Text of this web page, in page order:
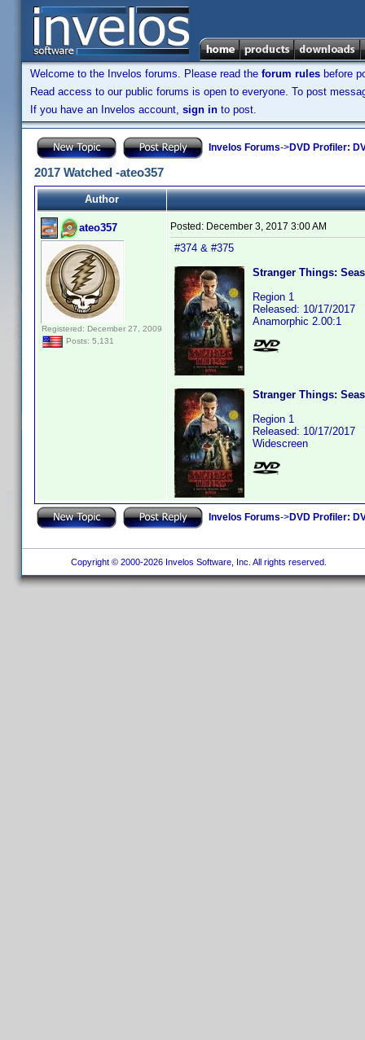
Welcome to the Invelos forums. Please read the forum rules before
Read access to our public forums is open to everyone. To post
If you have an Invelos account, sign in to post.
Invelos Forums->DVD Profiler:
2017 Watched -ateo357
Author
ateo357
Registered: December 27, 2009
Posts: 5,131
Posted: December 3, 2017 3:00 AM
#374 & #375
Stranger Things:
Region 1
Released: 10/17/2017
Anamorphic 2.00:1
Stranger Things:
Region 1
Released: 10/17/2017
Widescreen
Invelos Forums->DVD Profiler:
Copyright © 2000-2026 Invelos Software, Inc. All rights reserved.